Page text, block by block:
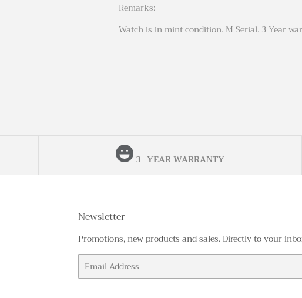
Remarks:
Watch is in mint condition. M Serial. 3 Year
3- YEAR WARRANTY
Newsletter
Promotions, new products and sales. Directly to your
Email